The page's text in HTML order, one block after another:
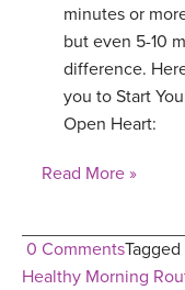
minutes or
but even 5-10
difference.
you to Start
Open Heart:
Read More »
0 Comments
Healthy Morning